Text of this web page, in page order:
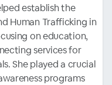
establish the
Human Trafficking in
on education,
services for
She played a crucial
programs